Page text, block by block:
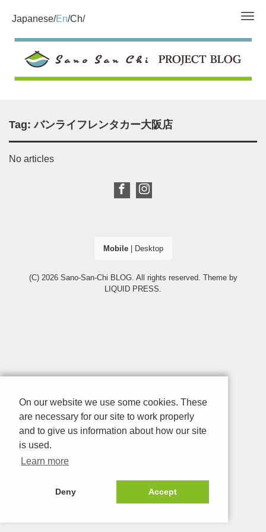
En
Japanese Ch
Tag:バンライフレンタカー大阪店
No articles
Mobile| Desktop
(C) 2026 Sano-San-Chi BLOG. All rights reserved. Theme by
LIQUID PRESS.
On our website we use some cookies. These
are necessary for our site to work properly
and to give us information about how our site
is used.
Learn more
Deny Accept